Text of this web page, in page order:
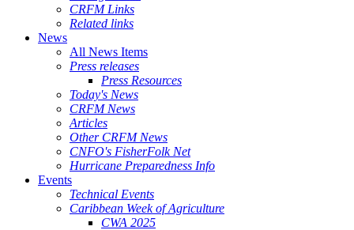
CRFM Links
Related links
News
All News Items
Press releases
Press Resources
Today's News
CRFM News
Articles
Other CRFM News
CNFO's FisherFolk Net
Hurricane Preparedness Info
Events
Technical Events
Caribbean Week of Agriculture
CWA 2025